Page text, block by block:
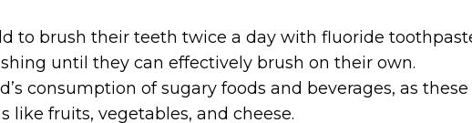
to brush their teeth twice a day with fluoride
until they can effectively brush on their own.
consumption of sugary foods and beverages, as
like fruits, vegetables, and cheese.